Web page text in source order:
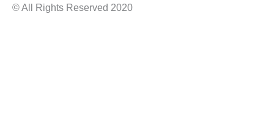
© All Rights Reserved 2020